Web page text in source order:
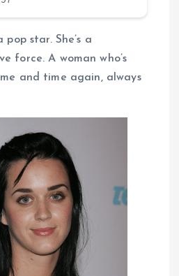
pop star. She’s a
force. A woman who’s
and time again, always